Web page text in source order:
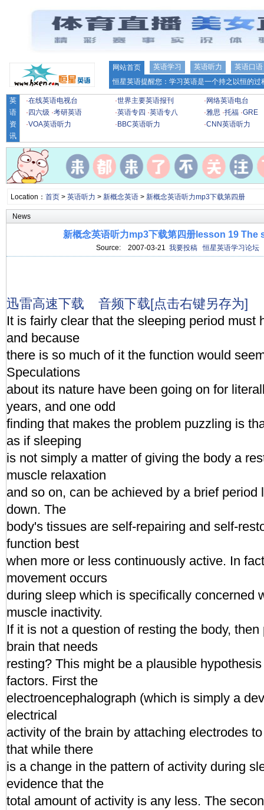
网站首页 英语学习 英语听力
英语口语
恒星英语提醒您：学习英语是一个持之以恒的
英
语
资
讯
·在线英语电视台 ·世界主要英语报刊 · 网络英语电台
· 四六级 ·考研英语 ·英语专四 ·英语专八 ·雅思 ·托福 ·GRE
·VOA英语听力 · BBC英语听力 ·CNN英语听力
Location： 首页> 英语听力 > 新概念英语> 新概念英语听力mp3下载第四册
News
新概念英语听力mp3下载第四册lesson 19 The
Source: 2007-03-21 我要投稿 恒星英语学习论坛
迅雷高速下载
音频下载[点击右键另存为]
It is fairly clear that the sleeping period must
and because
there is so much of it the function would
Speculations
about its nature have been going on for
years, and one odd
finding that makes the problem puzzling is
as if sleeping
is not simply a matter of giving the body a
muscle relaxation
and so on, can be achieved by a brief period
down. The
body's tissues are self-repairing and self-
function best
when more or less continuously active. In
movement occurs
during sleep which is specifically concerned
muscle inactivity.
If it is not a question of resting the body,
brain that needs
resting? This might be a plausible
factors. First the
electroencephalograph (which is simply a
electrical
activity of the brain by attaching electrodes
that while there
is a change in the pattern of activity during
evidence that the
total amount of activity is any less. The